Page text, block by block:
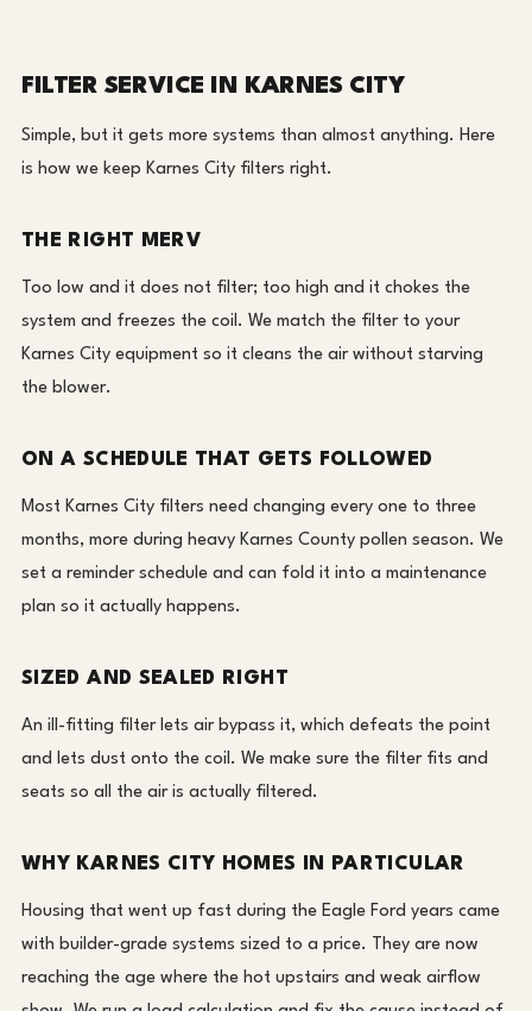
FILTER SERVICE IN KARNES CITY
Simple, but it gets more systems than almost anything. Here
is how we keep Karnes City filters right.
THE RIGHT MERV
Too low and it does not filter; too high and it chokes the
system and freezes the coil. We match the filter to your
Karnes City equipment so it cleans the air without starving
the blower.
ON A SCHEDULE THAT GETS FOLLOWED
Most Karnes City filters need changing every one to three
months, more during heavy Karnes County pollen season. We
set a reminder schedule and can fold it into a maintenance
plan so it actually happens.
SIZED AND SEALED RIGHT
An ill-fitting filter lets air bypass it, which defeats the point
and lets dust onto the coil. We make sure the filter fits and
seats so all the air is actually filtered.
WHY KARNES CITY HOMES IN PARTICULAR
Housing that went up fast during the Eagle Ford years came
with builder-grade systems sized to a price. They are now
reaching the age where the hot upstairs and weak airflow